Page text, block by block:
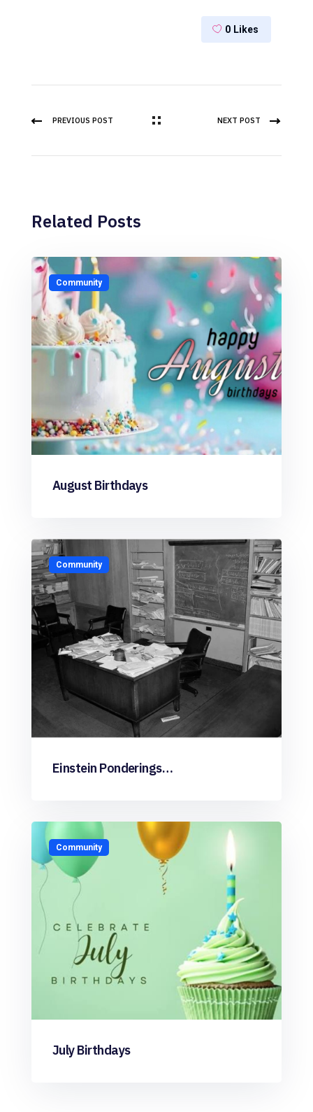
0 Likes
PREVIOUS POST NEXT POST
Related Posts
Community
August Birthdays
Community
Einstein Ponderings…
Community
July Birthdays